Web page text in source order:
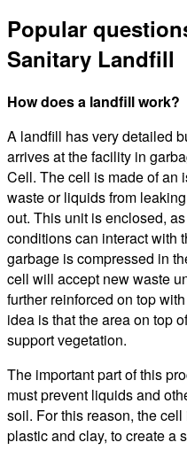
Popular
Sanitary Landfill
How does a landfill work?
A landfill has very detailed
arrives at the facility in
Cell. The cell is made of an
waste or liquids from
out. This unit is enclosed,
conditions can interact with
garbage is compressed in
cell will accept new waste
further reinforced on top
idea is that the area on top
support vegetation.
The important part of this
must prevent liquids and
soil. For this reason, the
plastic and clay, to create a